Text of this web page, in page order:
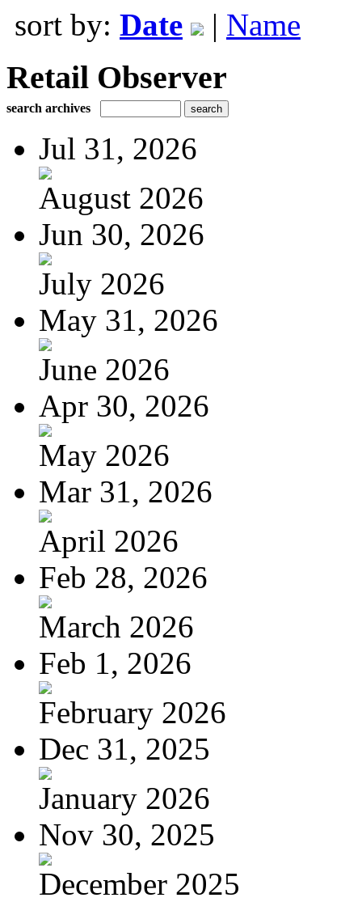
sort by: Date | Name
Retail Observer
search archives
Jul 31, 2026
August 2026
Jun 30, 2026
July 2026
May 31, 2026
June 2026
Apr 30, 2026
May 2026
Mar 31, 2026
April 2026
Feb 28, 2026
March 2026
Feb 1, 2026
February 2026
Dec 31, 2025
January 2026
Nov 30, 2025
December 2025